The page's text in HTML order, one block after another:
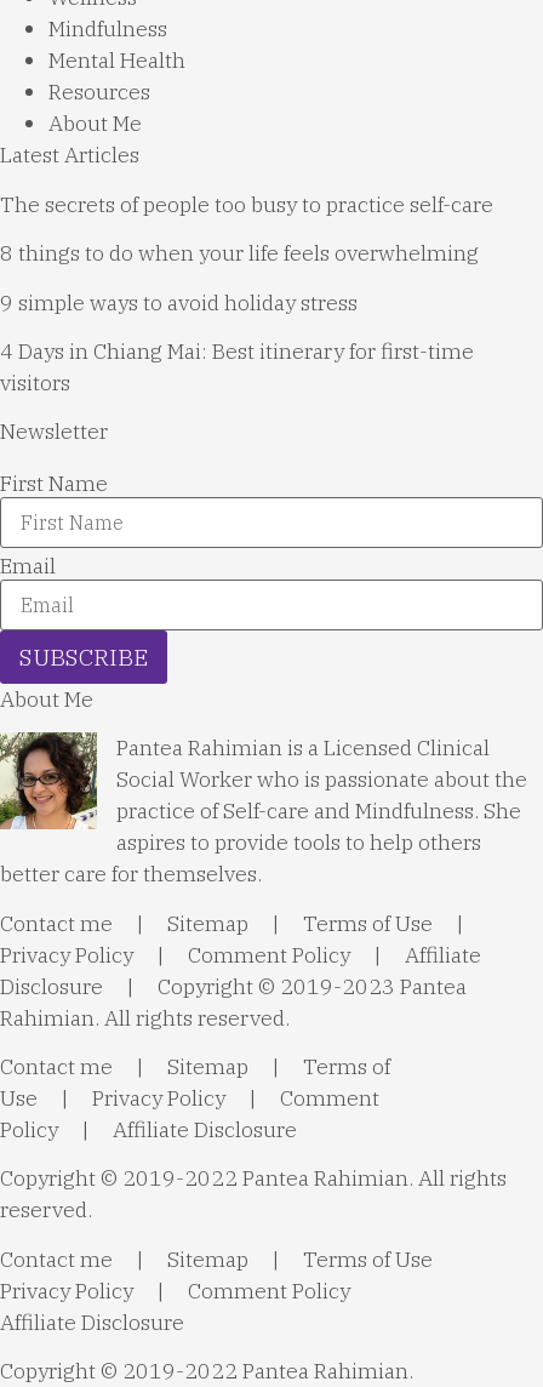
Mindfulness
Mental Health
Resources
About Me
Latest Articles
The secrets of people too busy to practice self-care
8 things to do when your life feels overwhelming
9 simple ways to avoid holiday stress
4 Days in Chiang Mai: Best itinerary for first-time
visitors
Newsletter
First Name
Email
SUBSCRIBE
About Me
Pantea Rahimian is a Licensed Clinical
Social Worker who is passionate about the
practice of Self-care and Mindfulness. She
aspires to provide tools to help others
better care for themselves.
Contact me | Sitemap | Terms of Use |
Privacy Policy| Comment Policy| Affiliate
Disclosure | Copyright © 2019-2023 Pantea
Rahimian. All rights reserved.
Contact me | Sitemap | Terms of
Use | Privacy Policy| Comment
Policy| Affiliate Disclosure
Copyright © 2019-2022 Pantea Rahimian. All rights
reserved.
Contact me | Sitemap | Terms of Use
Privacy Policy| Comment Policy
Affiliate Disclosure
Copyright © 2019-2022 Pantea Rahimian.